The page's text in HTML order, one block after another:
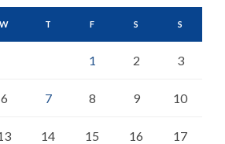
W T F S S
1 2 3
6 7 8 9 10
14 15 16 17